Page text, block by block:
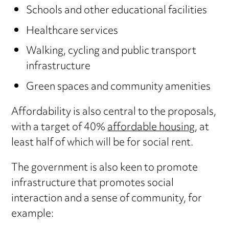
Schools and other educational facilities
Healthcare services
Walking, cycling and public transport
infrastructure
Green spaces and community amenities
Affordability is also central to the proposals,
with a target of 40%affordable housing, at
least half of which will be for social rent.
The government is also keen to promote
infrastructure that promotes social
interaction and a sense of community, for
example: